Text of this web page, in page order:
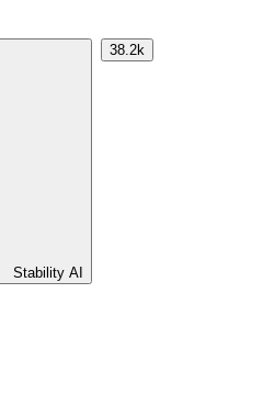
Stability AI
38.2k